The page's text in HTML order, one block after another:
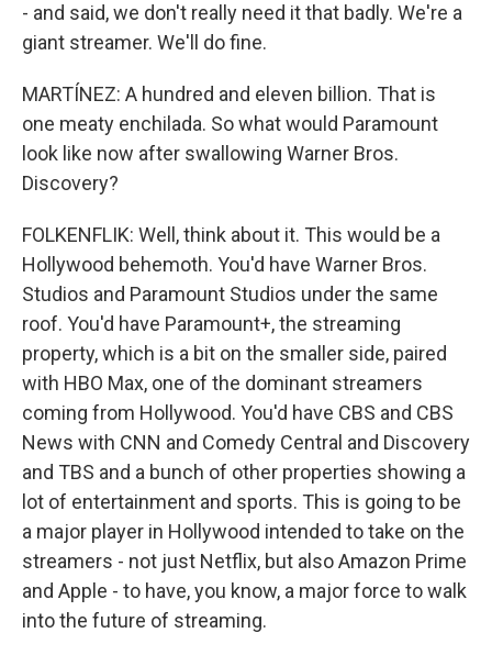
- and said, we don't really need it that badly. We're a
giant streamer. We'll do fine.
MARTÍNEZ: A hundred and eleven billion. That is
one meaty enchilada. So what would Paramount
look like now after swallowing Warner Bros.
Discovery?
FOLKENFLIK: Well, think about it. This would be a
Hollywood behemoth. You'd have Warner Bros.
Studios and Paramount Studios under the same
roof. You'd have Paramount+, the streaming
property, which is a bit on the smaller side, paired
with HBO Max, one of the dominant streamers
coming from Hollywood. You'd have CBS and CBS
News with CNN and Comedy Central and Discovery
and TBS and a bunch of other properties showing a
lot of entertainment and sports. This is going to be
a major player in Hollywood intended to take on the
streamers - not just Netflix, but also Amazon Prime
and Apple - to have, you know, a major force to walk
into the future of streaming.